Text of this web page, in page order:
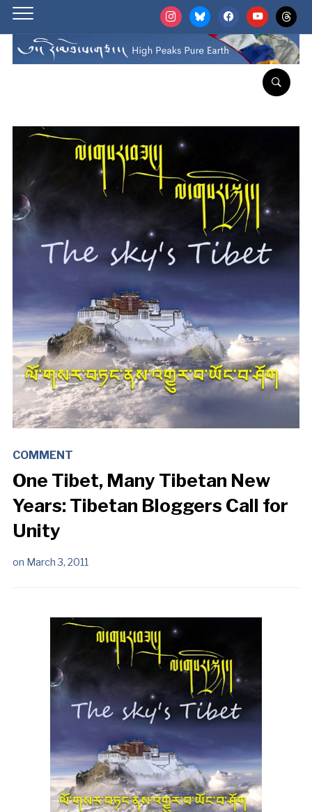
instagrambluesky facebookyoutubethreads
COMMENT
One Tibet, Many Tibetan New
Years: Tibetan Bloggers Call for
Unity
on March 3, 2011